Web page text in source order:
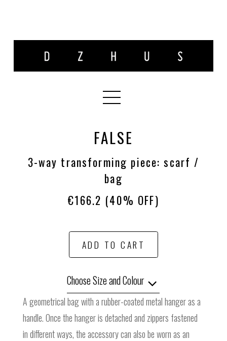
FALSE
3-way transforming piece: scarf /
bag
€166.2 (40% OFF)
ADD TO CART
Choose Size and Colour
A geometrical bag with a rubber-coated metal hanger as a
handle. Once the hanger is detached and zippers fastened
in different ways, the accessory can also be worn as an